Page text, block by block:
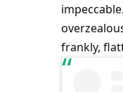
frankly,